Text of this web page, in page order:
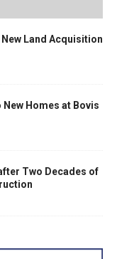
Land Acquisition
Homes at Bovis
Two Decades of